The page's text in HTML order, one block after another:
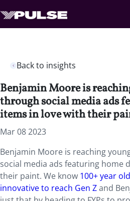
Back to insights
Benjamin Moore is
through social media ads
items in love with their
Mar 08 2023
Benjamin Moore is reaching
social media ads featuring home
their paint. We know 100+ year
innovative to reach Gen Zand